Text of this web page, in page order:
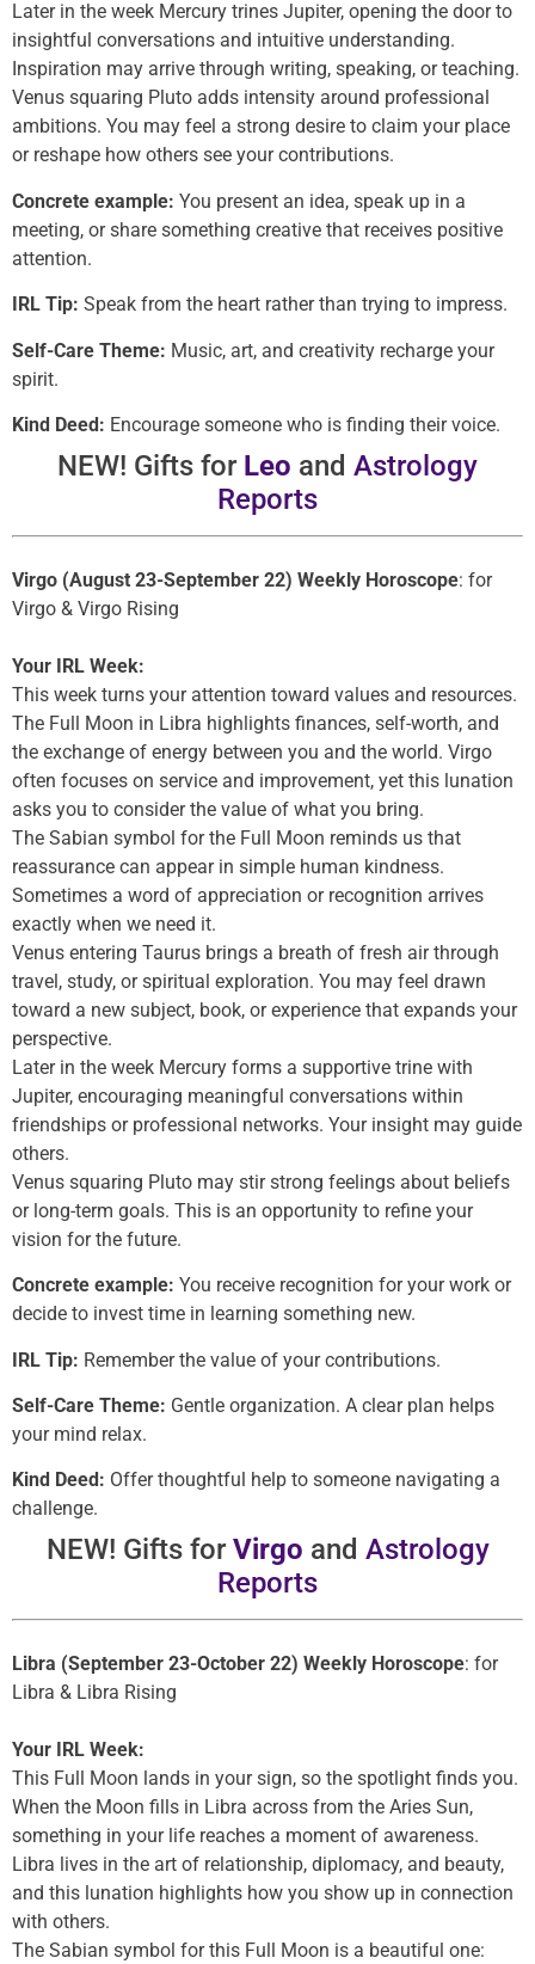
Later in the week Mercury trines Jupiter, opening the door to
insightful conversations and intuitive understanding.
Inspiration may arrive through writing, speaking, or teaching.
Venus squaring Pluto adds intensity around professional
ambitions. You may feel a strong desire to claim your place
or reshape how others see your contributions.
Concrete example: You present an idea, speak up in a
meeting, or share something creative that receives positive
attention.
IRL Tip: Speak from the heart rather than trying to impress.
Self-Care Theme: Music, art, and creativity recharge your
spirit.
Kind Deed: Encourage someone who is finding their voice.
NEW! Gifts for Leo and Astrology
Reports
Virgo (August 23-September 22) Weekly Horoscope: for
Virgo & Virgo Rising
Your IRL Week:
This week turns your attention toward values and resources.
The Full Moon in Libra highlights finances, self-worth, and
the exchange of energy between you and the world. Virgo
often focuses on service and improvement, yet this lunation
asks you to consider the value of what you bring.
The Sabian symbol for the Full Moon reminds us that
reassurance can appear in simple human kindness.
Sometimes a word of appreciation or recognition arrives
exactly when we need it.
Venus entering Taurus brings a breath of fresh air through
travel, study, or spiritual exploration. You may feel drawn
toward a new subject, book, or experience that expands your
perspective.
Later in the week Mercury forms a supportive trine with
Jupiter, encouraging meaningful conversations within
friendships or professional networks. Your insight may guide
others.
Venus squaring Pluto may stir strong feelings about beliefs
or long-term goals. This is an opportunity to refine your
vision for the future.
Concrete example: You receive recognition for your work or
decide to invest time in learning something new.
IRL Tip: Remember the value of your contributions.
Self-Care Theme: Gentle organization. A clear plan helps
your mind relax.
Kind Deed: Offer thoughtful help to someone navigating a
challenge.
NEW! Gifts forVirgo and Astrology
Reports
Libra (September 23-October 22) Weekly Horoscope: for
Libra & Libra Rising
Your IRL Week:
This Full Moon lands in your sign, so the spotlight finds you.
When the Moon fills in Libra across from the Aries Sun,
something in your life reaches a moment of awareness.
Libra lives in the art of relationship, diplomacy, and beauty,
and this lunation highlights how you show up in connection
with others.
The Sabian symbol for this Full Moon is a beautiful one: